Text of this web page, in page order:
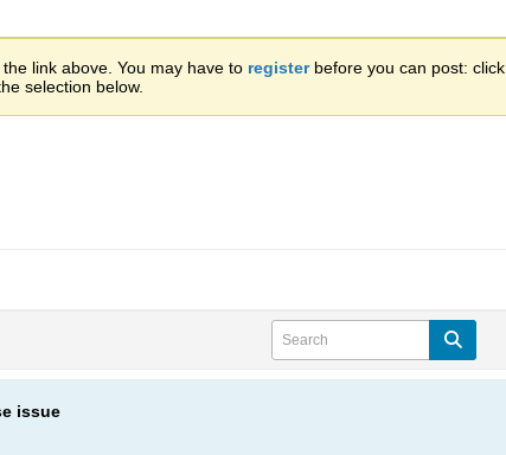
the link above. You may have to registerbefore you can post:
selection below.
issue